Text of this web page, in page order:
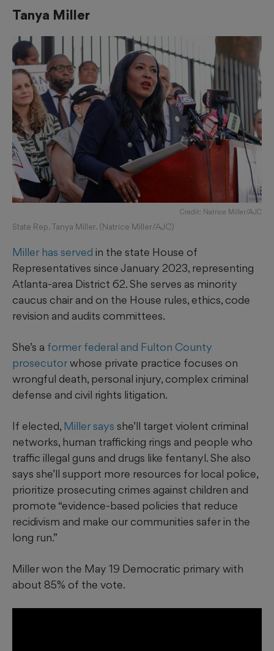
Tanya Miller
Credit: Natrice Miller/AJC
State Rep. Tanya Miller. (Natrice Miller/AJC)
Miller has served in the state House of
Representatives since January 2023, representing
Atlanta-area District 62. She serves as minority
caucus chair and on the House rules, ethics, code
revision and audits committees.
She’s a former federal and Fulton County
prosecutorwhose private practice focuses on
wrongful death, personal injury, complex criminal
defense and civil rights litigation.
If elected, Miller says she’ll target violent criminal
networks, human trafficking rings and people who
traffic illegal guns and drugs like fentanyl. She also
says she’ll support more resources for local police,
prioritize prosecuting crimes against children and
promote “evidence-based policies that reduce
recidivism and make our communities safer in the
long run.”
Miller won the May 19 Democratic primary with
about 85% of the vote.